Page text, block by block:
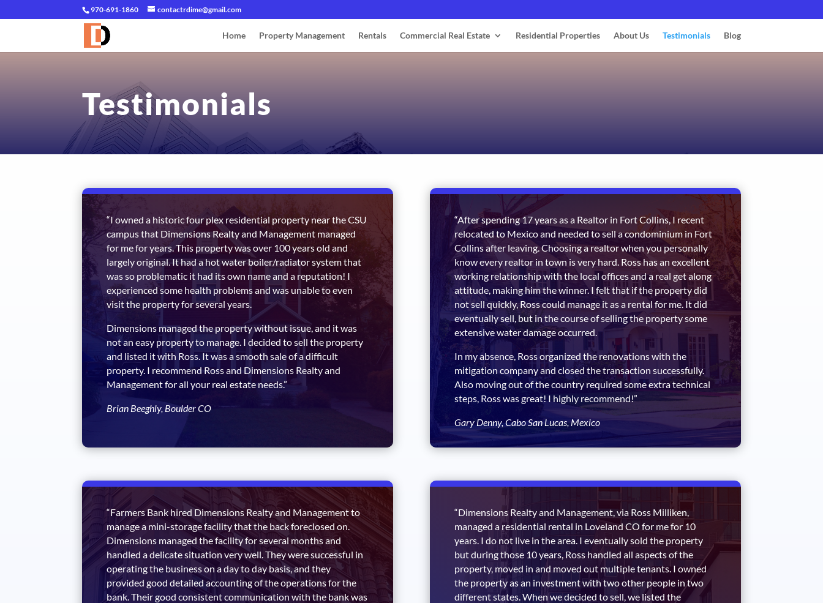
970-691-1860 contactrdime@gmail.com
Home Property Management Rentals Commercial Real Estate Residential Properties About Us Testimonials Blog
Testimonials
“I owned a historic four plex residential property near the CSU
campus that Dimensions Realty and Management managed
for me for years. This property was over 100 years old and
largely original. It had a hot water boiler/radiator system that
was so problematic it had its own name and a reputation! I
experienced some health problems and was unable to even
visit the property for several years.
Dimensions managed the property without issue, and it was
not an easy property to manage. I decided to sell the property
and listed it with Ross. It was a smooth sale of a difficult
property. I recommend Ross and Dimensions Realty and
Management for all your real estate needs.”
Brian Beeghly, Boulder CO
“After spending 17 years as a Realtor in Fort Collins, I recent
relocated to Mexico and needed to sell a condominium in Fort
Collins after leaving. Choosing a realtor when you personally
know every realtor in town is very hard. Ross has an excellent
working relationship with the local offices and a real get along
attitude, making him the winner. I felt that if the property did
not sell quickly, Ross could manage it as a rental for me. It did
eventually sell, but in the course of selling the property some
extensive water damage occurred.
In my absence, Ross organized the renovations with the
mitigation company and closed the transaction successfully.
Also moving out of the country required some extra technical
steps, Ross was great! I highly recommend!”
Gary Denny, Cabo San Lucas, Mexico
“Farmers Bank hired Dimensions Realty and Management to
manage a mini-storage facility that the back foreclosed on.
Dimensions managed the facility for several months and
handled a delicate situation very well. They were successful in
operating the business on a day to day basis, and they
provided good detailed accounting of the operations for the
bank. Their good consistent communication with the bank was
“Dimensions Realty and Management, via Ross Milliken,
managed a residential rental in Loveland CO for me for 10
years. I do not live in the area. I eventually sold the property
but during those 10 years, Ross handled all aspects of the
property, moved in and moved out multiple tenants. I owned
the property as an investment with two other people in two
different states. When we decided to sell, we listed the